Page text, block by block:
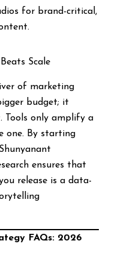
for brand-critical,
Scale
of marketing
budget; it
. Tools only amplify a
one. By starting
ensures that
release is a data-
FAQs: 2026